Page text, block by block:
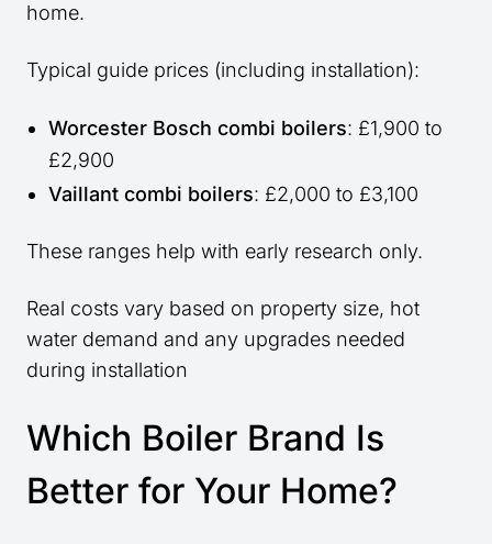
home.
Typical guide prices (including installation):
Worcester Bosch combi boilers: £1,900 to
£2,900
Vaillant combi boilers: £2,000 to £3,100
These ranges help with early research only.
Real costs vary based on property size, hot
water demand and any upgrades needed
during installation
Which Boiler Brand Is
Better for Your Home?